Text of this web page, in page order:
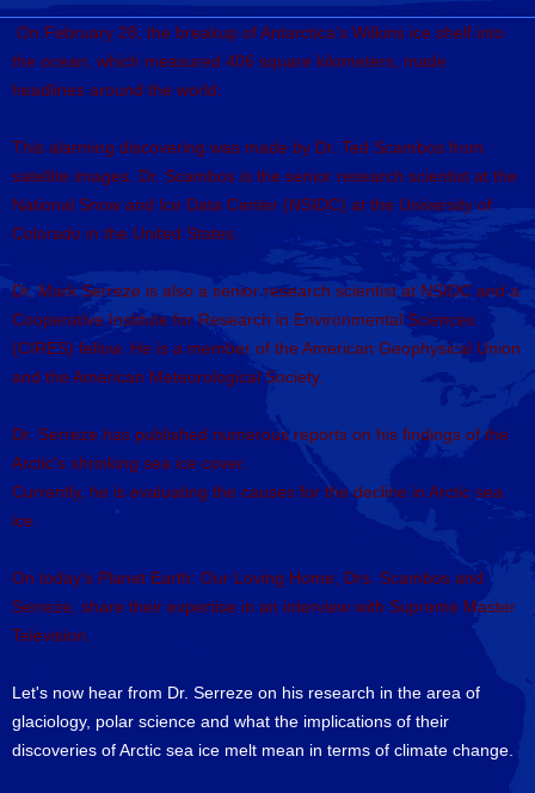
On February 28, the breakup of Antarctica's Wilkins ice shelf into
the ocean, which measured 406 square kilometers, made
headlines around the world.
This alarming discovering was made by Dr. Ted Scambos from
satellite images. Dr. Scambos is the senior research scientist at the
National Snow and Ice Data Center (NSIDC) at the University of
Colorado in the United States.
Dr. Mark Serreze is also a senior research scientist at NSIDC and a
Cooperative Institute for Research in Environmental Sciences
(CIRES) fellow. He is a member of the American Geophysical Union
and the American Meteorological Society.
Dr. Serreze has published numerous reports on his findings of the
Arctic's shrinking sea ice cover.
Currently, he is evaluating the causes for the decline in Arctic sea
ice.
On today's Planet Earth: Our Loving Home, Drs. Scambos and
Serreze, share their expertise in an interview with Supreme Master
Television.
Let's now hear from Dr. Serreze on his research in the area of
glaciology, polar science and what the implications of their
discoveries of Arctic sea ice melt mean in terms of climate change.